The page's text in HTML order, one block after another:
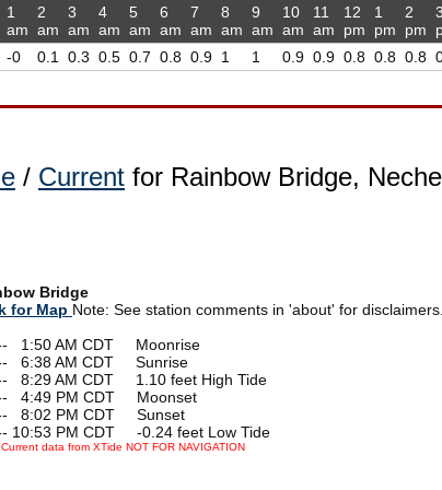
1
am
-0
2
am
0.1
3
am
0.3
4
am
0.5
5
am
0.7
6
am
0.8
7
am
0.9
8
am
1
9
am
1
10
am
0.9
11
am
0.9
12
pm
0.8
1
pm
0.8
2
pm
0.8
3
/ Current for Rainbow Bridge,
Bridge
for Map Note: See station comments in 'about' for disclaimers.
1:50 AM CDT Moonrise
6:38 AM CDT Sunrise
8:29 AM CDT 1.10 feet High Tide
4:49 PM CDT Moonset
8:02 PM CDT Sunset
10:53 PM CDT -0.24 feet Low Tide
data from XTide NOT FOR NAVIGATION